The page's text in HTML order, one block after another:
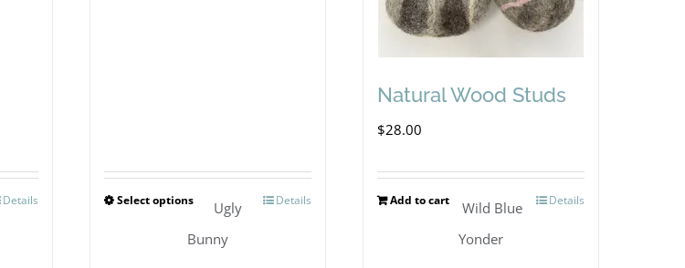
Details Select optionsThis
product
Details
Ugly
Bunny
Natural Wood Studs
$28.00
Add to cart Details
Wild Blue
Yonder